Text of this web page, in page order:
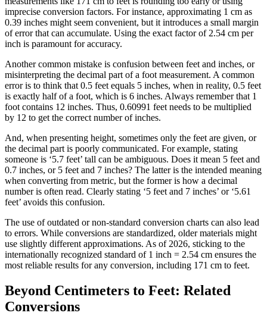
imprecise conversion factors. For instance, approximating 1 cm as
0.39 inches might seem convenient, but it introduces a small margin
of error that can accumulate. Using the exact factor of 2.54 cm per
inch is paramount for accuracy.
Another common mistake is confusion between feet and inches, or
misinterpreting the decimal part of a foot measurement. A common
error is to think that 0.5 feet equals 5 inches, when in reality, 0.5 feet
is exactly half of a foot, which is 6 inches. Always remember that 1
foot contains 12 inches. Thus, 0.60991 feet needs to be multiplied
by 12 to get the correct number of inches.
And, when presenting height, sometimes only the feet are given, or
the decimal part is poorly communicated. For example, stating
someone is ‘5.7 feet’ tall can be ambiguous. Does it mean 5 feet and
0.7 inches, or 5 feet and 7 inches? The latter is the intended meaning
when converting from metric, but the former is how a decimal
number is often read. Clearly stating ‘5 feet and 7 inches’ or ‘5.61
feet’ avoids this confusion.
The use of outdated or non-standard conversion charts can also lead
to errors. While conversions are standardized, older materials might
use slightly different approximations. As of 2026, sticking to the
internationally recognized standard of 1 inch = 2.54 cm ensures the
most reliable results for any conversion, including 171 cm to feet.
Beyond Centimeters to Feet: Related
Conversions